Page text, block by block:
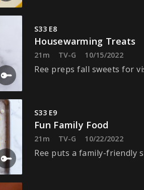
S33 E8
Housewarming Treats
21m TV-G 10/15/2022
Ree preps fall sweets for
S33 E9
Fun Family Food
21m TV-G 10/22/2022
Ree puts a family-friendly